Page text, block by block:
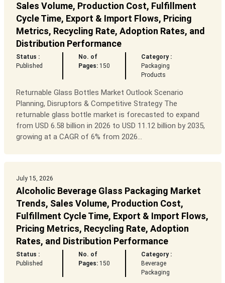
Sales Volume, Production Cost, Fulfillment
Cycle Time, Export & Import Flows, Pricing
Metrics, Recycling Rate, Adoption Rates, and
Distribution Performance
Status :
Published
No. of
Pages: 150
Category :
Packaging
Products
Returnable Glass Bottles Market Outlook Scenario
Planning, Disruptors & Competitive Strategy The
returnable glass bottle market is forecasted to expand
from USD 6.58 billion in 2026 to USD 11.12 billion by 2035,
growing at a CAGR of 6% from 2026...
July 15, 2026
Alcoholic Beverage Glass Packaging Market
Trends, Sales Volume, Production Cost,
Fulfillment Cycle Time, Export & Import Flows,
Pricing Metrics, Recycling Rate, Adoption
Rates, and Distribution Performance
Status :
Published
No. of
Pages:150
Category :
Beverage
Packaging